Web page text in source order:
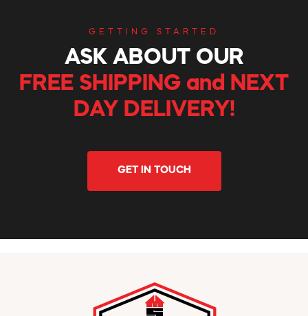
GETTING STARTED
ASK ABOUT OUR
FREE SHIPPING and NEXT
DAY DELIVERY!
GET IN TOUCH